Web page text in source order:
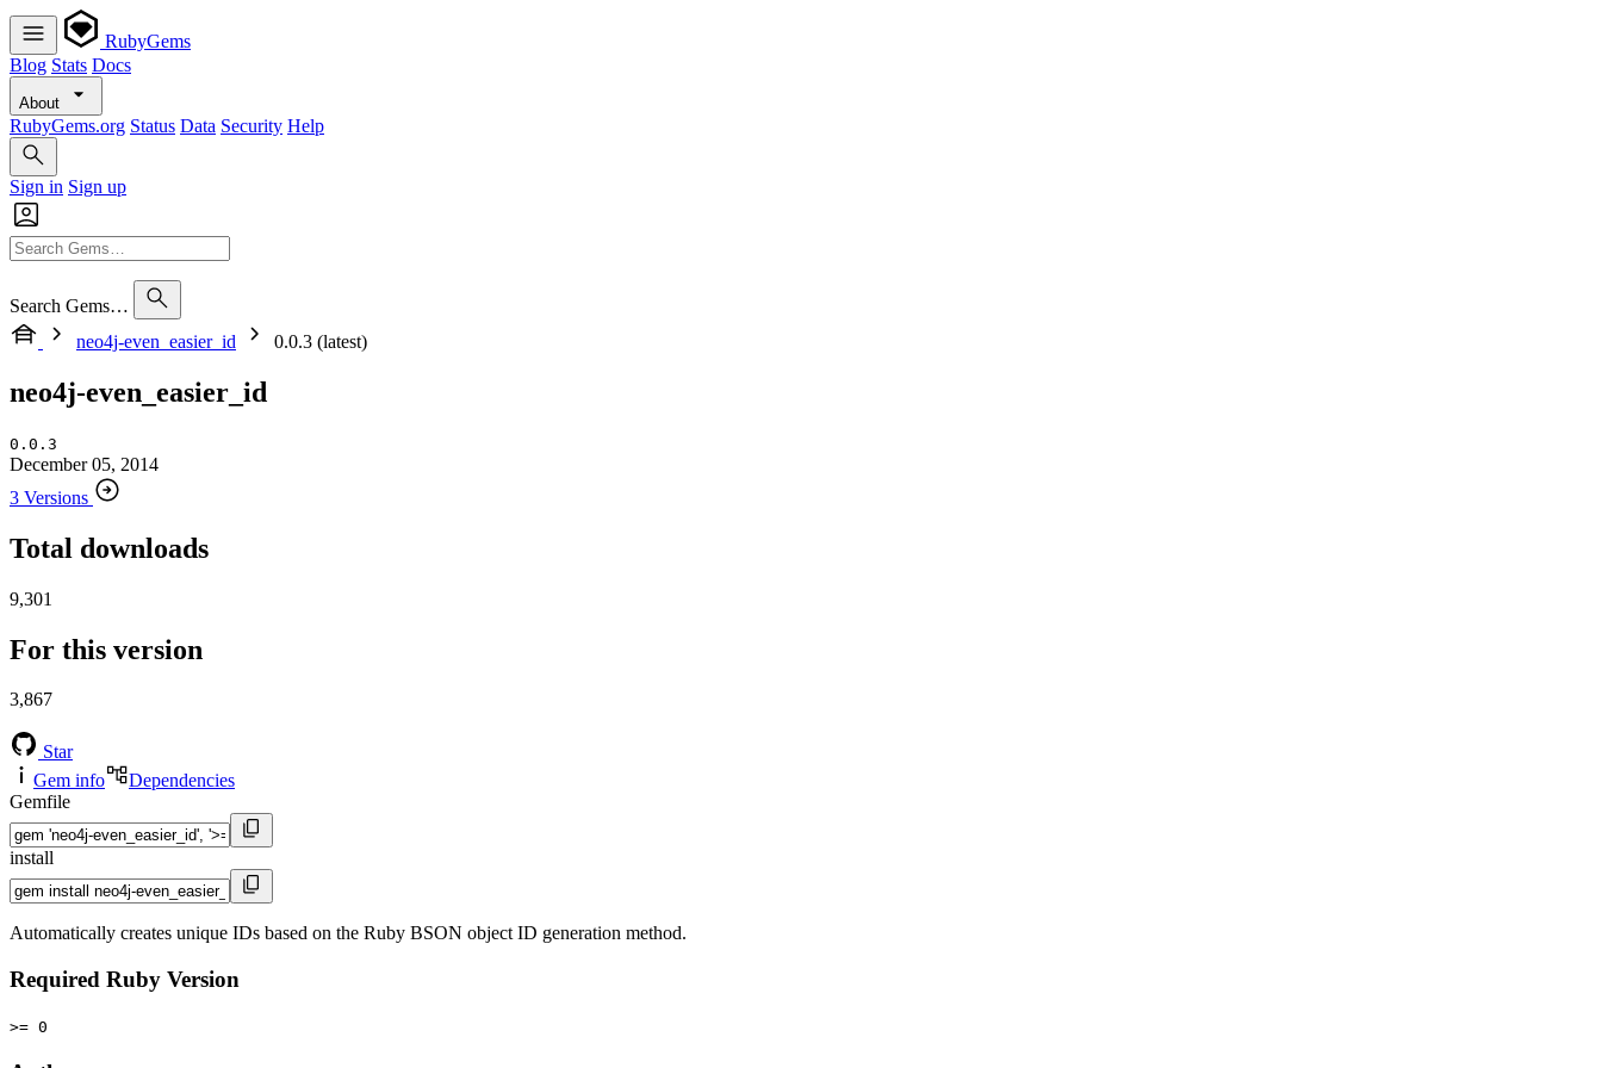
RubyGems
Blog Stats Docs
About
RubyGems.org Status Data Security Help
Sign in Sign up
Search Gems…
neo4j-even_easier_id
0.0.3 (latest)
neo4j-even_easier_id
0.0.3
December 05, 2014
3 Versions
Total downloads
9,301
For this version
3,867
Star
Gem info
Dependencies
Gemfile
install
Automatically creates unique IDs based on the Ruby BSON object ID generation method.
Required Ruby Version
>= 0